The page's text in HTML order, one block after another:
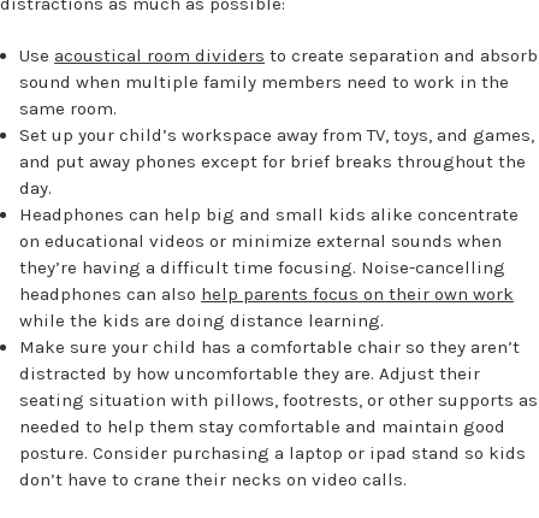
Use acoustical room dividers to create separation and absorb
sound when multiple family members need to work in the
same room.
Set up your child’s workspace away from TV, toys, and games,
and put away phones except for brief breaks throughout the
day.
Headphones can help big and small kids alike concentrate
on educational videos or minimize external sounds when
they’re having a difficult time focusing. Noise-cancelling
headphones can also help parents focus on their own work
while the kids are doing distance learning.
Make sure your child has a comfortable chair so they aren’t
distracted by how uncomfortable they are. Adjust their
seating situation with pillows, footrests, or other supports as
needed to help them stay comfortable and maintain good
posture. Consider purchasing a laptop or ipad stand so kids
don’t have to crane their necks on video calls.